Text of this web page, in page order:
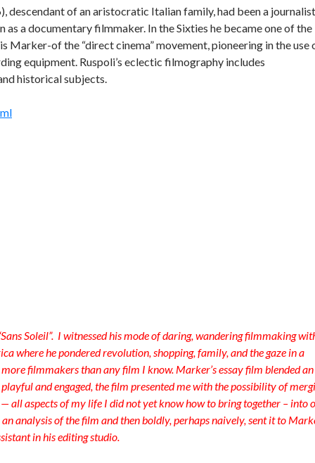
of an aristocratic Italian family, had been a
a documentary filmmaker. In the Sixties he became one of the
Marker-of the “direct cinema” movement, pioneering in the use
equipment. Ruspoli’s eclectic filmography includes
historical subjects.
Soleil”. I witnessed his mode of daring, wandering filmmaking
where he pondered revolution, shopping, family, and the gaze in a
filmmakers than any film I know. Marker’s essay film blended an
and engaged, the film presented me with the possibility of
aspects of my life I did not yet know how to bring together – into
analysis of the film and then boldly, perhaps naively, sent it to
in his editing studio.